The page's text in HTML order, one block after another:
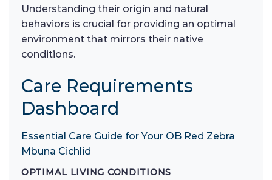
Understanding their origin and natural
behaviors is crucial for providing an optimal
environment that mirrors their native
conditions.
Care Requirements
Dashboard
Essential Care Guide for Your OB Red Zebra
Mbuna Cichlid
OPTIMAL LIVING CONDITIONS